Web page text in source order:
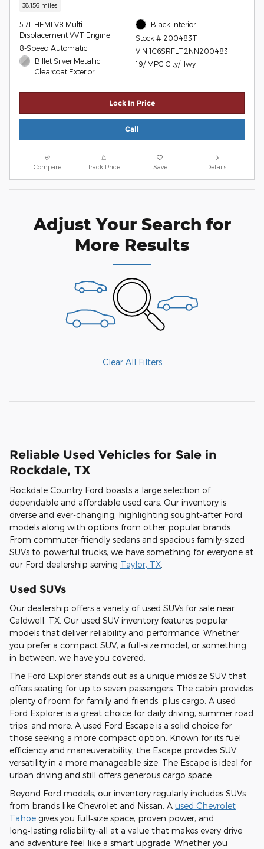
38,156 miles
5.7L HEMI V8 Multi
Displacement VVT Engine
8-Speed Automatic
Billet Silver Metallic
Clearcoat Exterior
Black Interior
Stock # 200483T
VIN 1C6SRFLT2NN200483
19/ MPG City/Hwy
Lock In Price
Call
Compare Track Price Save Details
Adjust Your Search for
More Results
Clear All Filters
Reliable Used Vehicles for Sale in
Rockdale, TX
Rockdale Country Ford boasts a large selection of
dependable and affordable used cars. Our inventory is
diverse and ever-changing, highlighting sought-after Ford
models along with options from other popular brands.
From commuter-friendly sedans and spacious family-sized
SUVs to powerful trucks, we have something for everyone at
our Ford dealership serving Taylor, TX
Used SUVs
Our dealership offers a variety of used SUVs for sale near
Caldwell, TX. Our used SUV inventory features popular
models that deliver reliability and performance. Whether
you prefer a compact SUV, a full-size model, or something
in between, we have you covered.
The Ford Explorer stands out as a unique midsize SUV that
offers seating for up to seven passengers. The cabin provides
plenty of room for family and friends, plus cargo. A used
Ford Explorer is a great choice for daily driving, summer road
trips, and more. A used Ford Escape is a solid choice for
those seeking a more compact option. Known for its fuel
efficiency and maneuverability, the Escape provides SUV
versatility in a more manageable size. The Escape is ideal for
urban driving and still offers generous cargo space.
Beyond Ford models, our inventory regularly includes SUVs
from brands like Chevrolet and Nissan. A used Chevrolet
Tahoe gives you full‑size space, proven power, and
long‑lasting reliability-all at a value that makes every drive
and adventure feel like a smart upgrade. Whether you